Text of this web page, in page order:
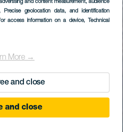
and content measurement, audience
Precise geolocation data, and identification
access information on a device, Technical
More →
and close
and close